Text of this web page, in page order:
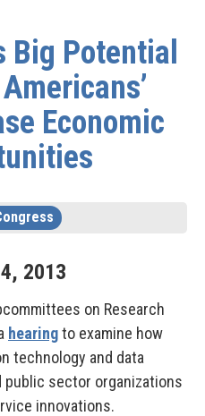
Big Potential
Economic
, 2013
on Research
hearingto examine how
technology and data
public sector organizations
innovations.